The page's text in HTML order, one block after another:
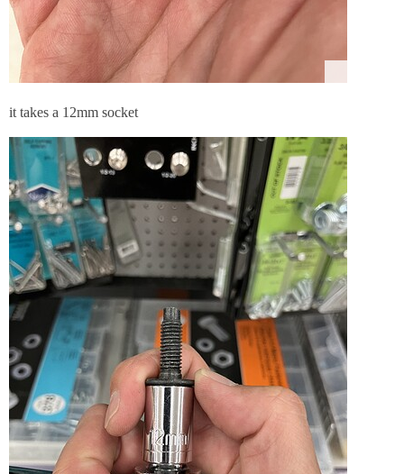
it takes a 12mm socket